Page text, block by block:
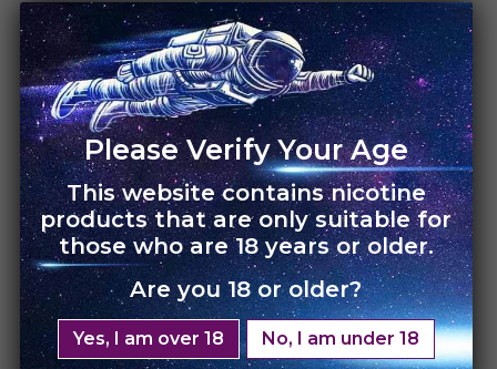
CONTINUE READING 4 MIN READ
Recent Posts
Best Tasting UNO Disposables
Please Verify Your Age
This website contains nicotine
products that are only suitable for
those who are 18 years or older.
Are you 18 or older?
Yes, I am over 18 No, I am under 18